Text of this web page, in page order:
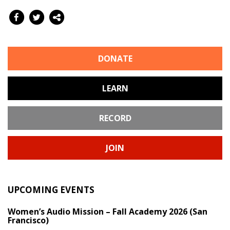
DONATE
LEARN
RECORD
JOIN
UPCOMING EVENTS
Women’s Audio Mission – Fall Academy 2026 (San
Francisco)